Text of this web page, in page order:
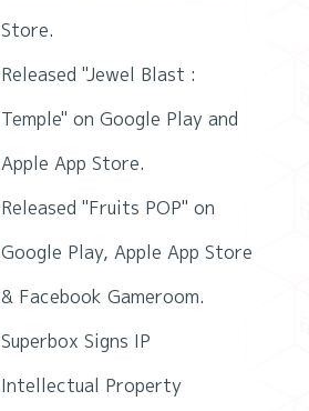
Store.
Released "Jewel Blast :
Temple" on Google Play and
Apple App Store.
Released "Fruits POP" on
Google Play, Apple App Store
& Facebook Gameroom.
Superbox Signs IP
Intellectual Property